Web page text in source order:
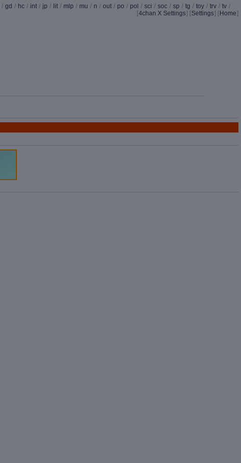
/ gd / hc / int / jp / lit / mlp / mu / n / out / po / pol / sci / soc / sp / tg / toy / trv / tv /
[4chan X Settings] [Settings] [ Home]